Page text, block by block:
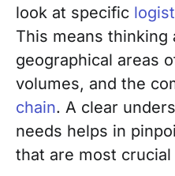
look at specific
This means thinking
geographical areas
volumes, and the
chain. A clear
needs helps in
that are most